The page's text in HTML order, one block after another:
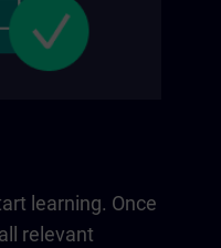
learning. Once
relevant